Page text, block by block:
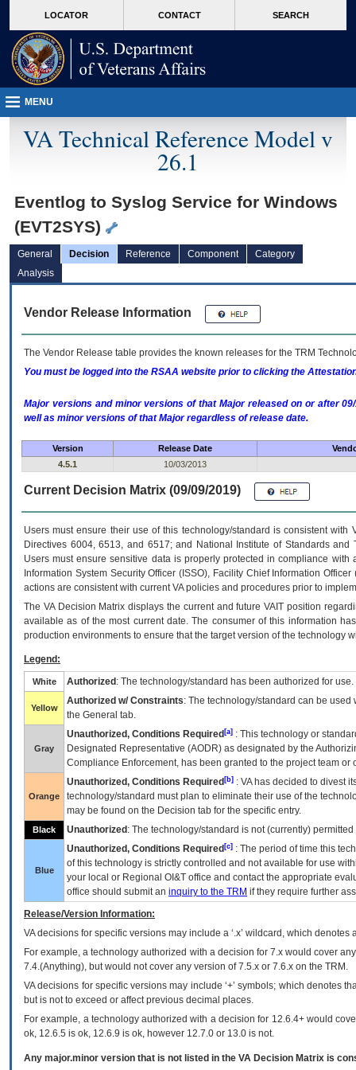
VA
page
content
LOCATOR CONTACT SEARCH
MENU
VA Technical Reference Model v
26.1
Eventlog to Syslog Service for Windows
(EVT2SYS)
General Decision Reference Component
Category
Analysis
Vendor Release Information
The Vendor Release table provides the known releases for the TRM
You must be logged into the RSAA website prior to clicking the
Major versions and minor versions of that Major released on or after
well as minor versions of that Major regardless of release date.
Version Release Date
4.5.1
10/03/2013
Current Decision Matrix (09/09/2019)
Users must ensure their use of this technology/standard is consistent
Directives 6004, 6513, and 6517; and National Institute of Standards
Users must ensure sensitive data is properly protected in compliance
Information System Security Officer (ISSO), Facility Chief Information
actions are consistent with current VA policies and procedures prior to
The VADecision Matrix displays the current and futureVA IT position
available as of the most current date. The consumer of this information
production environments to ensure that the target version of the technology
Legend:
White Authorized : The technology/standard has been authorized for use.
Yellow
Authorized w/ Constraints: The technology/standard can be
the General tab.
Gray
Unauthorized, Conditions Required [a] : This technology or
Designated Representative (AODR) as designated by the
Compliance Enforcement, has been granted to the project team
Orange
Unauthorized, Conditions Required [b] : VAhas decided to divest
technology/standard must plan to eliminate their use of the
may be found on the Decision tab for the specific entry.
Black Unauthorized : The technology/standard is not (currently)
Blue
Unauthorized, Conditions Required [c] : The period of time this
of this technology is strictly controlled and not available for use
your local or Regional OI&T office and contact the appropriate
office should submit an inquiry to the TRM if they require further
Release/Version Information:
VAdecisions for specific versions may include a ‘.x’ wildcard, which
For example, a technology authorized with a decision for 7.x would cover
7.4.(Anything), but would not cover any version of 7.5.x or 7.6.x on the TRM.
VA decisions for specific versions may include ‘+’ symbols; which denotes
but is not to exceed or affect previous decimal places.
For example, a technology authorized with a decision for 12.6.4+ would
ok, 12.6.5 is ok, 12.6.9 is ok, however 12.7.0 or 13.0 is not.
Any major.minor version that is not listed in the VA Decision Matrix is